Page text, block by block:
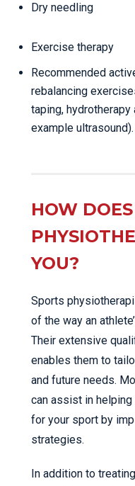
Dry needling
Exercise therapy
Recommended
rebalancing
taping,
example ultrasound).
HOW
YOU?
Sports
of the way an
Their extensive
enables them to
and future needs.
can assist in
for your sport by
strategies.
In addition to